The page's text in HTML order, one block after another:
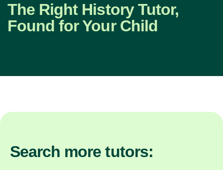
The Right History Tutor,
Found for Your Child
Search more tutors: